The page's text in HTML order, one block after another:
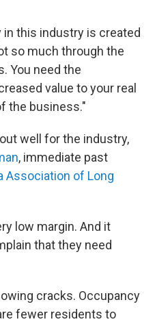
in this industry is created
so much through the
You need the
value to your real
the business."
well for the industry,
, immediate past
Association of Long
low margin. And it
that they need
cracks. Occupancy
fewer residents to